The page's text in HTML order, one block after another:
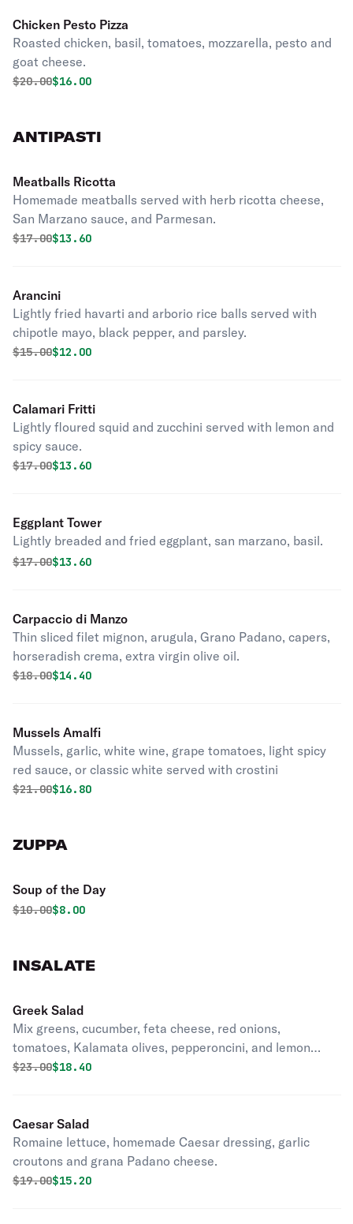
Chicken Pesto Pizza
Roasted chicken, basil, tomatoes, mozzarella, pesto and
goat cheese.
Original price was
$20.00Discounted price is
$16.00
ANTIPASTI
Meatballs Ricotta
Homemade meatballs served with herb ricotta cheese,
San Marzano sauce, and Parmesan.
Original price was
$17.00Discounted price is
$13.60
Arancini
Lightly fried havarti and arborio rice balls served with
chipotle mayo, black pepper, and parsley.
Original price was
$15.00Discounted price is
$12.00
Calamari Fritti
Lightly floured squid and zucchini served with lemon and
spicy sauce.
Original price was
$17.00Discounted price is
$13.60
Eggplant Tower
Lightly breaded and fried eggplant, san marzano, basil.
Original price was
$17.00Discounted price is
$13.60
Carpaccio di Manzo
Thin sliced filet mignon, arugula, Grano Padano, capers,
horseradish crema, extra virgin olive oil.
Original price was
$18.00Discounted price is
$14.40
Mussels Amalfi
Mussels, garlic, white wine, grape tomatoes, light spicy
red sauce, or classic white served with crostini
Original price was
$21.00Discounted price is
$16.80
ZUPPA
Soup of the Day
Original price was
$10.00Discounted price is
$8.00
INSALATE
Greek Salad
Mix greens, cucumber, feta cheese, red onions,
tomatoes, Kalamata olives, pepperoncini, and lemon
vinaigrette.
Original price was
$23.00Discounted price is
$18.40
Caesar Salad
Romaine lettuce, homemade Caesar dressing, garlic
croutons and grana Padano cheese.
Original price was
$19.00Discounted price is
$15.20